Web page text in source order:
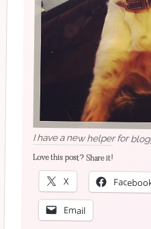
I have a new helper for
Love this post? Share it!
X
Email